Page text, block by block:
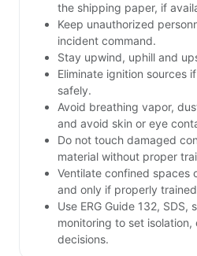
the shipping paper, if
Keep unauthorized
incident command.
Stay upwind, uphill and
Eliminate ignition sources
safely.
Avoid breathing vapor,
and avoid skin or eye
Do not touch damaged
material without proper
Ventilate confined spaces
and only if properly
Use ERG Guide 132,
monitoring to set
decisions.